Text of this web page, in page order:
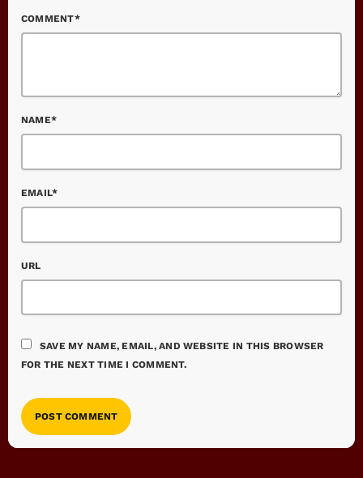
COMMENT*
NAME*
EMAIL*
URL
SAVE MY NAME, EMAIL, AND WEBSITE IN THIS BROWSER
FOR THE NEXT TIME I COMMENT.